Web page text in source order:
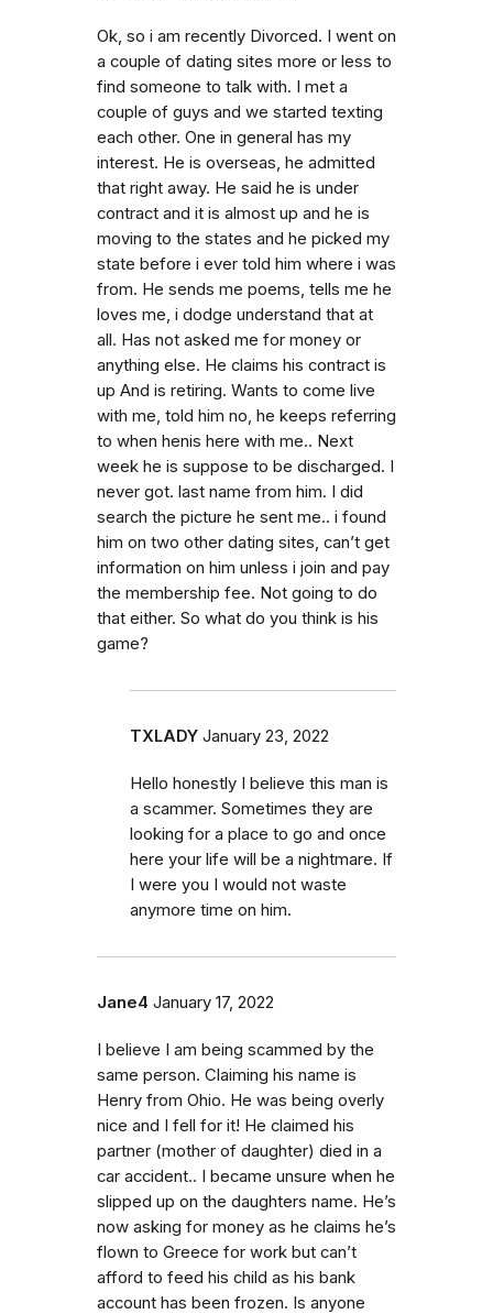
Ok, so i am recently Divorced. I went on
a couple of dating sites more or less to
find someone to talk with. I met a
couple of guys and we started texting
each other. One in general has my
interest. He is overseas, he admitted
that right away. He said he is under
contract and it is almost up and he is
moving to the states and he picked my
state before i ever told him where i was
from. He sends me poems, tells me he
loves me, i dodge understand that at
all. Has not asked me for money or
anything else. He claims his contract is
up And is retiring. Wants to come live
with me, told him no, he keeps referring
to when henis here with me.. Next
week he is suppose to be discharged. I
never got. last name from him. I did
search the picture he sent me.. i found
him on two other dating sites, can’t get
information on him unless i join and pay
the membership fee. Not going to do
that either. So what do you think is his
game?
TXLADY January 23, 2022
Hello honestly I believe this man is
a scammer. Sometimes they are
looking for a place to go and once
here your life will be a nightmare. If
I were you I would not waste
anymore time on him.
Jane4 January 17, 2022
I believe I am being scammed by the
same person. Claiming his name is
Henry from Ohio. He was being overly
nice and I fell for it! He claimed his
partner (mother of daughter) died in a
car accident.. I became unsure when he
slipped up on the daughters name. He’s
now asking for money as he claims he’s
flown to Greece for work but can’t
afford to feed his child as his bank
account has been frozen. Is anyone